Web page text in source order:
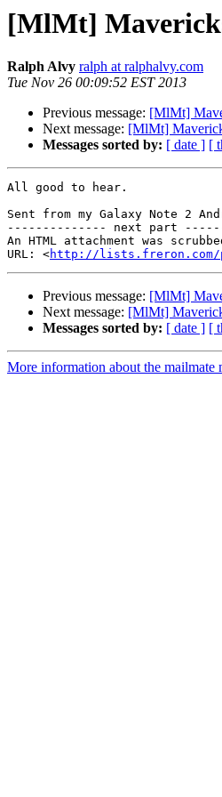
[MlMt]
Ralph Alvy ralph at ralphalvy.com
Tue Nov 26 00:09:52 EST 2013
Previous message: [MlMt]
Next message: [MlMt]
Messages sorted by: [ date ] [
All good to hear.
Sent from my Galaxy Note 2
-------------- next part
An HTML attachment was
URL: <http://lists.freron.com/
Previous message: [MlMt]
Next message: [MlMt]
Messages sorted by: [ date ] [
More information about the mailmate